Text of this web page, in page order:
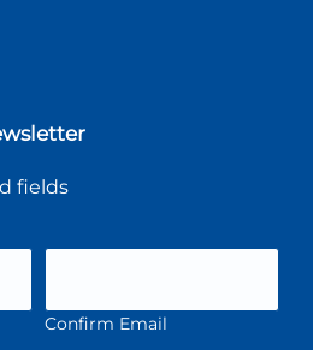
fields
Confirm Email